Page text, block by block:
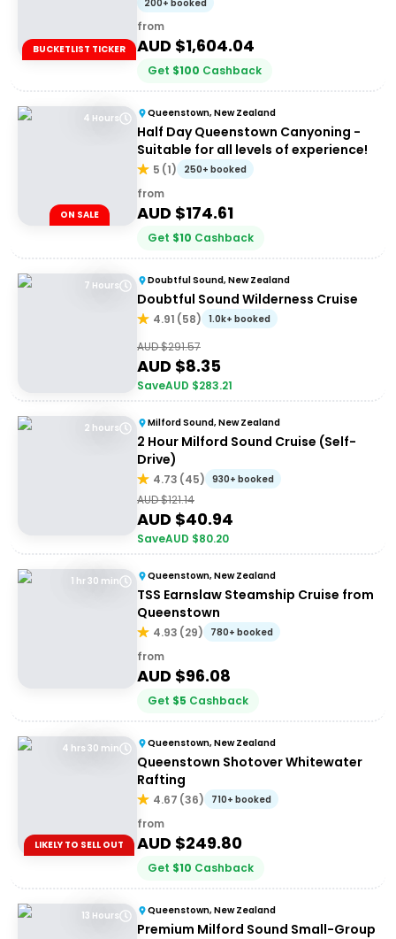
BUCKETLIST TICKER
200+ booked
from
AUD $1,604.04
Get $100 Cashback
4 Hours
ON SALE
Queenstown, New Zealand
Half Day Queenstown Canyoning -
Suitable for all levels of experience!
5 (1) 250+ booked
from
AUD $174.61
Get $10 Cashback
7 Hours Doubtful Sound, New Zealand
Doubtful Sound Wilderness Cruise
4.91 (58) 1.0k+ booked
AUD $291.57
AUD $8.35
SaveAUD $283.21
2 hours Milford Sound, New Zealand
2 Hour Milford Sound Cruise (Self-
Drive)
4.73 (45) 930+ booked
AUD $121.14
AUD $40.94
SaveAUD $80.20
1 hr 30 min Queenstown, New Zealand
TSS Earnslaw Steamship Cruise from
Queenstown
4.93 (29) 780+ booked
from
AUD $96.08
Get $5 Cashback
4 hrs 30 min
LIKELY TO SELL OUT
Queenstown, New Zealand
Queenstown Shotover Whitewater
Rafting
4.67 (36) 710+ booked
from
AUD $249.80
Get $10 Cashback
13 Hours Queenstown, New Zealand
Premium Milford Sound Small-Group